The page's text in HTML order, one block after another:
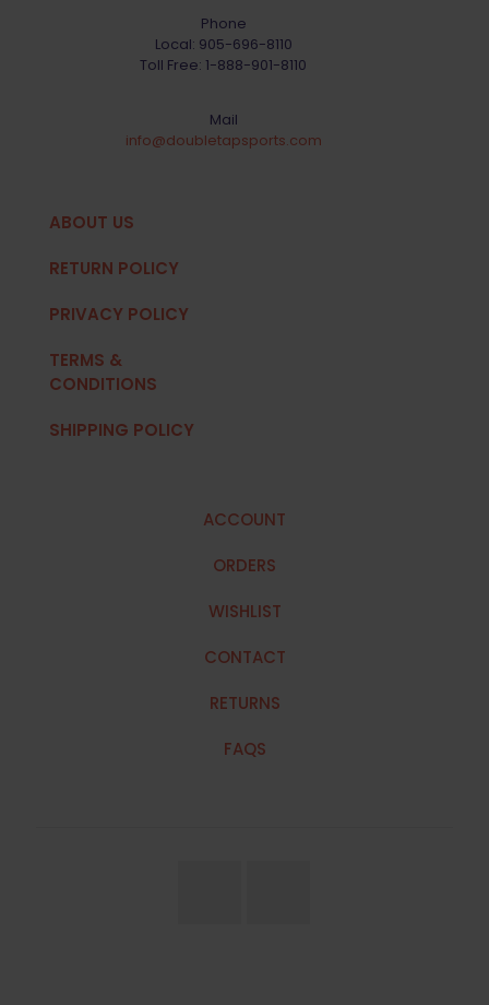
Phone
Local: 905-696-8110
Toll Free: 1-888-901-8110
Mail
info@doubletapsports.com
ABOUT US
RETURN POLICY
PRIVACY POLICY
TERMS &
CONDITIONS
SHIPPING POLICY
ACCOUNT
ORDERS
WISHLIST
CONTACT
RETURNS
FAQS